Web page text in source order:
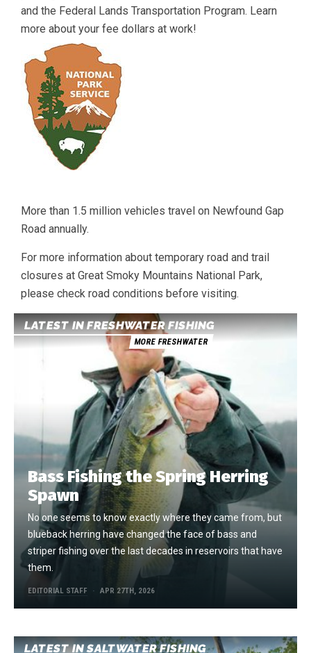
and the Federal Lands Transportation Program. Learn
more about your fee dollars at work!
More than 1.5 million vehicles travel on Newfound Gap
Road annually.
For more information about temporary road and trail
closures at Great Smoky Mountains National Park,
please check road conditions before visiting.
LATEST IN FRESHWATER FISHING
MORE FRESHWATER
Bass Fishing the Spring Herring
Spawn
No one seems to know exactly where they came from, but
blueback herring have changed the face of bass and
striper fishing over the last decades in reservoirs that have
them.
EDITORIAL STAFF APR 27TH, 2026
LATEST IN SALTWATER FISHING